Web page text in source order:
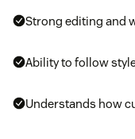
Strong editing and
Ability to follow
Understands how